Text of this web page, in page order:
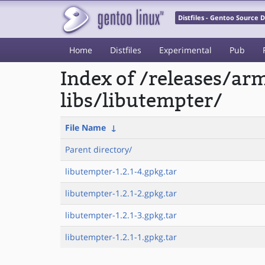
Distfiles - Gentoo Source
Home Distfiles Experimental Pub
Index of /releases/
libs/libutempter/
File Name ↓
Parent directory/
libutempter-1.2.1-4.gpkg.tar
libutempter-1.2.1-2.gpkg.tar
libutempter-1.2.1-3.gpkg.tar
libutempter-1.2.1-1.gpkg.tar